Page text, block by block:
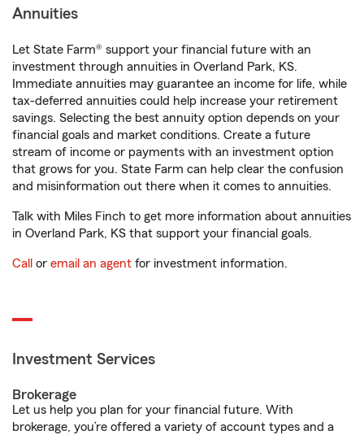
Annuities
Let State Farm® support your financial future with an
investment through annuities in Overland Park, KS.
Immediate annuities may guarantee an income for life, while
tax-deferred annuities could help increase your retirement
savings. Selecting the best annuity option depends on your
financial goals and market conditions. Create a future
stream of income or payments with an investment option
that grows for you. State Farm can help clear the confusion
and misinformation out there when it comes to annuities.
Talk with Miles Finch to get more information about annuities
in Overland Park, KS that support your financial goals.
Call or email an agent for investment information.
Investment Services
Brokerage
Let us help you plan for your financial future. With
brokerage, you’re offered a variety of account types and a